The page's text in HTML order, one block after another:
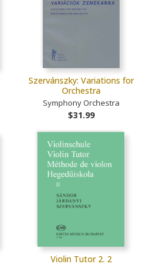
Szervánszky: Variations for
Orchestra
Symphony Orchestra
$31.99
Violin Tutor 2. 2